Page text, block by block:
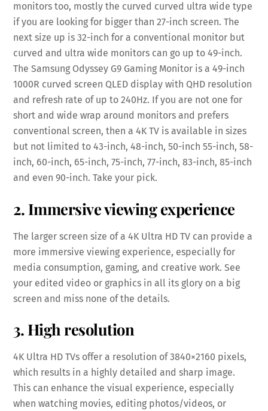
monitors too, mostly the curved curved ultra wide type
if you are looking for bigger than 27-inch screen. The
next size up is 32-inch for a conventional monitor but
curved and ultra wide monitors can go up to 49-inch.
The Samsung Odyssey G9 Gaming Monitor is a 49-inch
1000R curved screen QLED display with QHD resolution
and refresh rate of up to 240Hz. If you are not one for
short and wide wrap around monitors and prefers
conventional screen, then a 4K TV is available in sizes
but not limited to 43-inch, 48-inch, 50-inch 55-inch, 58-
inch, 60-inch, 65-inch, 75-inch, 77-inch, 83-inch, 85-inch
and even 90-inch. Take your pick.
2. Immersive viewing experience
The larger screen size of a 4K Ultra HD TV can provide a
more immersive viewing experience, especially for
media consumption, gaming, and creative work. See
your edited video or graphics in all its glory on a big
screen and miss none of the details.
3. High resolution
4K Ultra HD TVs offer a resolution of 3840×2160 pixels,
which results in a highly detailed and sharp image.
This can enhance the visual experience, especially
when watching movies, editing photos/videos, or